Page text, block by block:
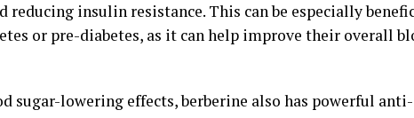
insulin resistance. This can be especially
or pre-diabetes, as it can help improve their overall
sugar-lowering effects, berberine also has powerful anti-